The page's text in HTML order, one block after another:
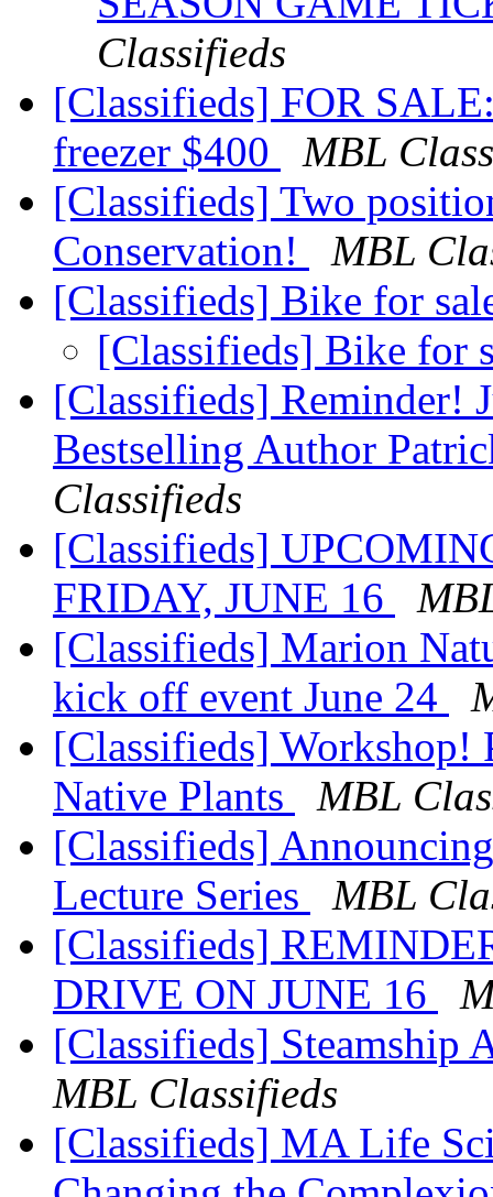
Classifieds
[Classifieds] FOR
freezer $400
MBL
[Classifieds] Two
Conservation!
MBL
[Classifieds] Bike for
[Classifieds] Bike for
[Classifieds] Reminder!
Bestselling Author
Classifieds
[Classifieds]
FRIDAY, JUNE 16
[Classifieds] Marion
kick off event June 24
[Classifieds] Workshop!
Native Plants
MBL
[Classifieds]
Lecture Series
MBL
[Classifieds]
DRIVE ON JUNE 16
[Classifieds] Steamship
MBL Classifieds
[Classifieds] MA Life